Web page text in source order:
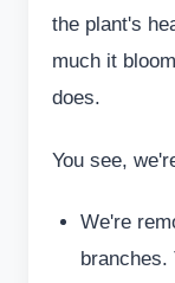
the plant's
much it
does.
You see,
We're